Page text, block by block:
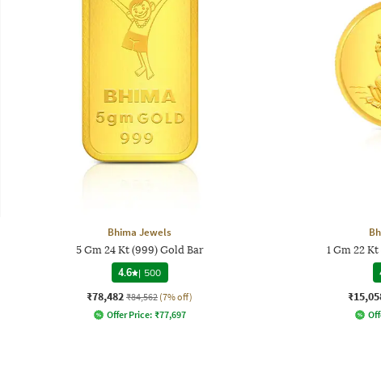
Bhima Jewels
5 Gm 24 Kt (999) Gold Bar
4.6 | 500
₹78,482 ₹84,562 (7% off)
Offer Price: ₹77,697
1 Gm 22